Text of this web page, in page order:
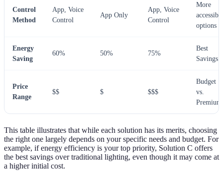
Control
Method
App, Voice
Control
App Only
App, Voice
Control
More
accessible
options
Energy
Saving
60% 50% 75%
Best
Savings
Price
Range
$$ $ $$$
Budget
vs.
Premium
This table illustrates that while each solution has its merits, choosing
the right one largely depends on your specific needs and budget. For
example, if energy efficiency is your top priority, Solution C offers
the best savings over traditional lighting, even though it may come at
a higher initial cost.